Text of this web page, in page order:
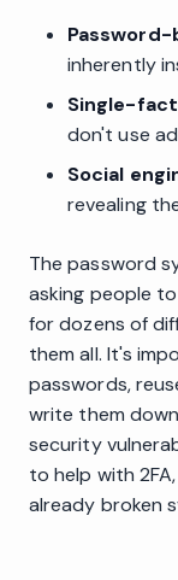
inherently
Single-
don't use
Social
revealing
The password
asking people
for dozens of
them all. It's
passwords,
write them
security
to help with
already broken